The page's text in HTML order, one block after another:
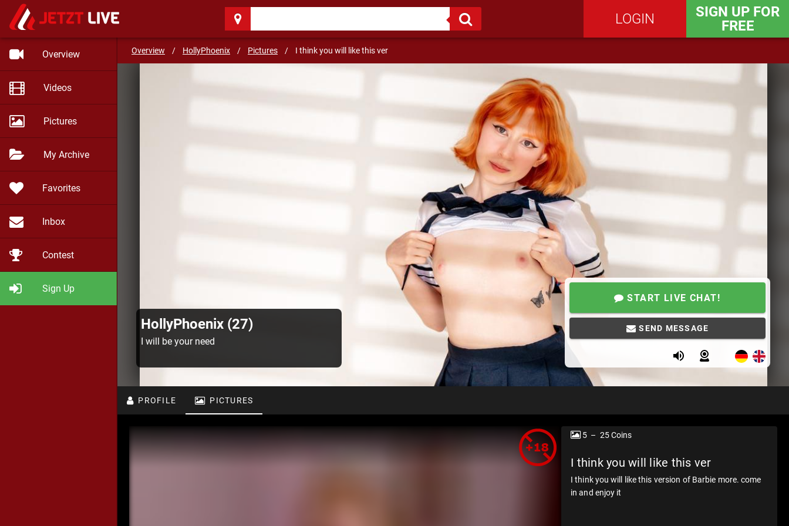
LOGIN
SIGN UP FOR
FREE
Overview
Videos
Pictures
My Archive
Favorites
Inbox
Contest
Sign Up
Overview / HollyPhoenix / Pictures / I think you will like this ver
I will be your need SEND MESSAGE
HollyPhoenix (27)
I will be your need
START LIVE CHAT!
SEND MESSAGE
PROFILE PICTURES
5 – 25 Coins
I think you will like this ver
I think you will like this version of Barbie more. come
in and enjoy it